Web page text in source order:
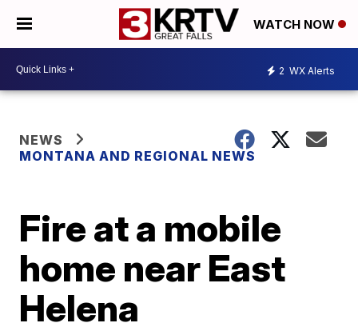
WATCH NOW
2 WX Alerts
NEWS
MONTANA AND REGIONAL NEWS
Fire at a mobile
home near East
Helena